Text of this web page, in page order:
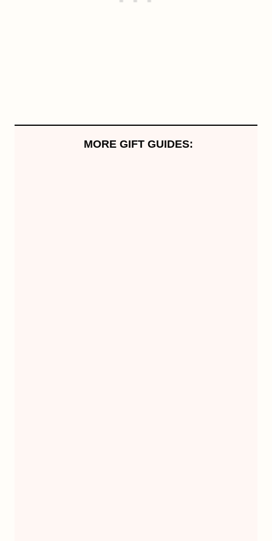
MORE GIFT GUIDES: